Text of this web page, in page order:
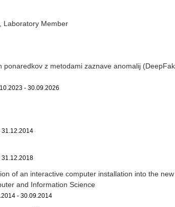
, Laboratory Member
ponaredkov z metodami zaznave anomalij
- 30.09.2026
31.12.2014
31.12.2018
of an interactive computer installation into the new
and Information Science
- 30.09.2014